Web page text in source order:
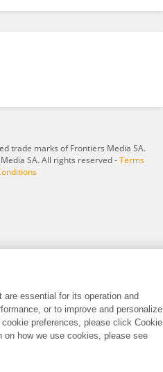
trade marks of Frontiers Media SA.
SA. All rights reserved -Terms
essential for its operation and
or to improve and personalize
preferences, please click Cookie
on how we use cookies, please see